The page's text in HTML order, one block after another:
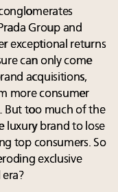
Group and
exceptional returns
can only come
acquisitions,
more consumer
But too much of the
luxury brand to lose
top consumers. So
exclusive